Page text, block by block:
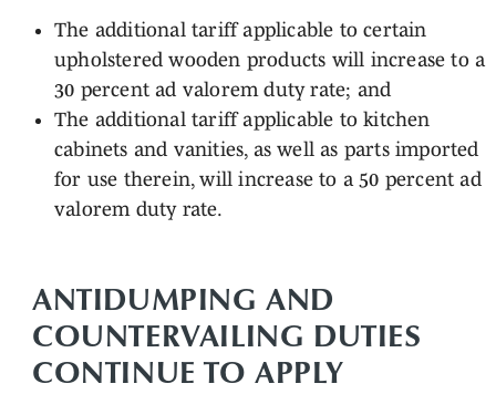
The additional tariff applicable to certain
upholstered wooden products will increase to a
30 percent ad valorem duty rate; and
The additional tariff applicable to kitchen
cabinets and vanities, as well as parts imported
for use therein, will increase to a 50 percent ad
valorem duty rate.
ANTIDUMPING AND
COUNTERVAILING DUTIES
CONTINUE TO APPLY